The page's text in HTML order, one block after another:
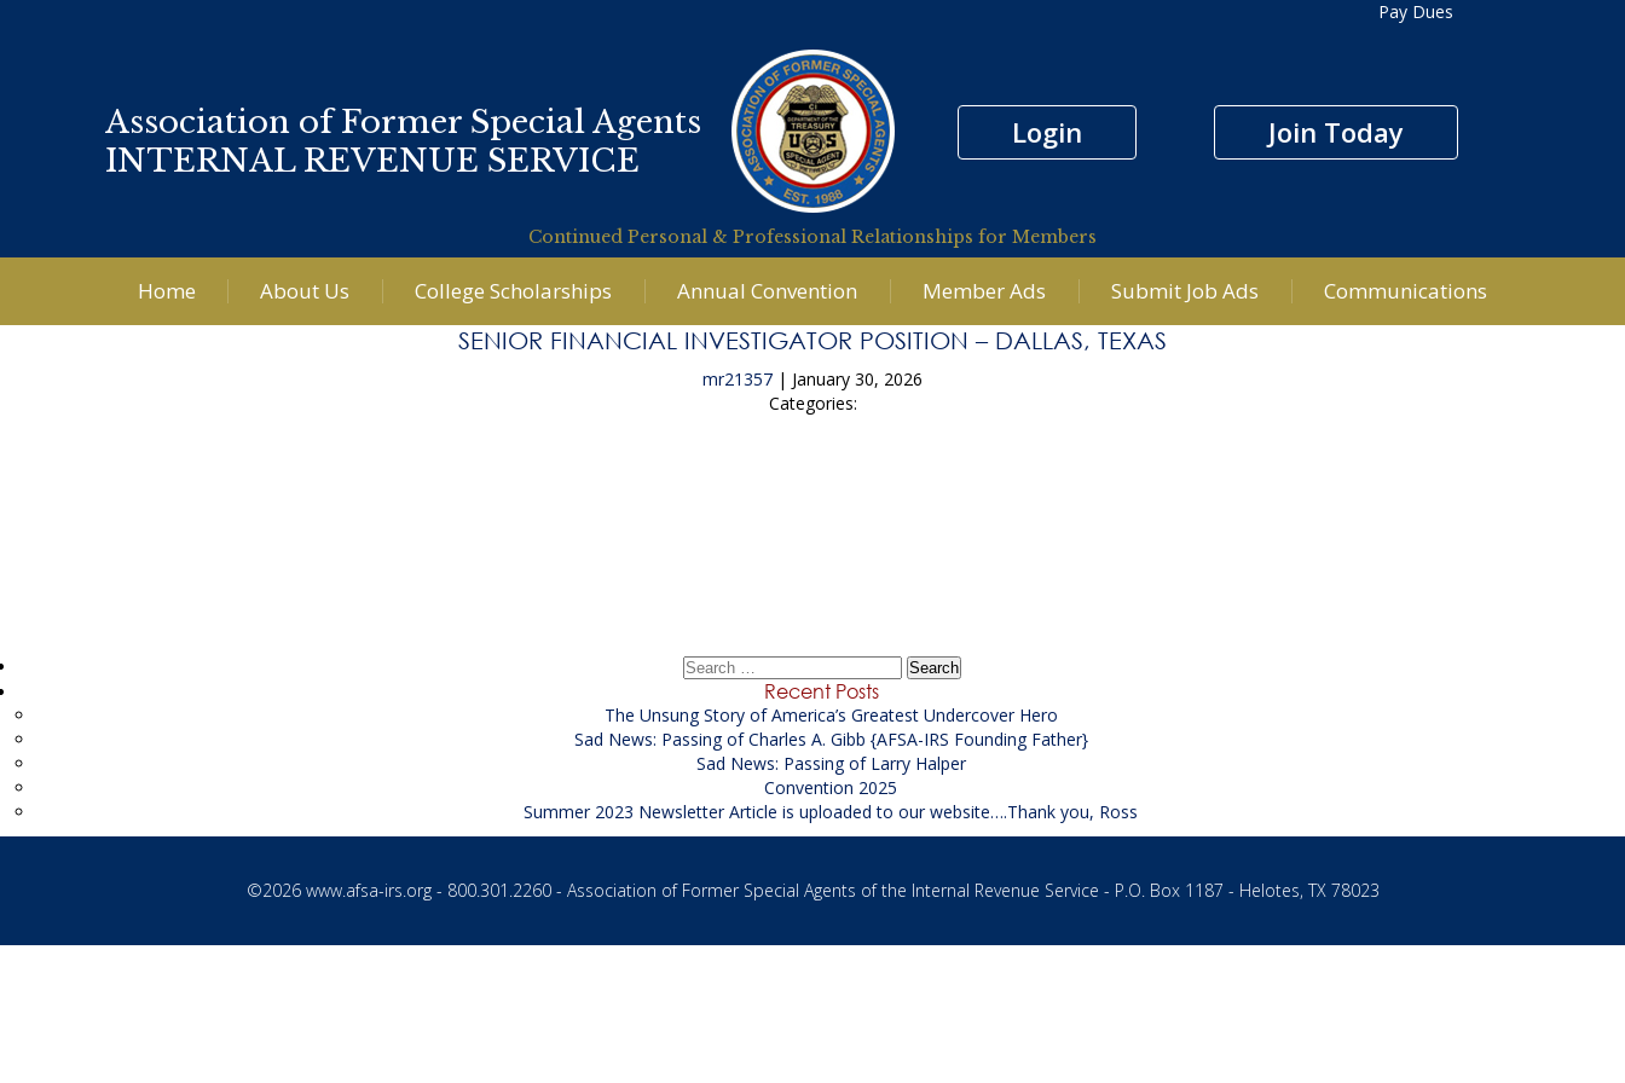
Association of Former Special Agents
INTERNAL REVENUE SERVICE
Pay Dues
Login Join Today
Continued Personal & Professional Relationships for Members
Home About Us College Scholarships Annual Convention Member Ads Submit Job Ads Communications
SENIOR FINANCIAL INVESTIGATOR POSITION – DALLAS, TEXAS
mr21357 | January 30, 2026
Categories:
Search
Recent Posts
The Unsung Story of America’s Greatest Undercover Hero
Sad News: Passing of Charles A. Gibb {AFSA-IRS Founding Father}
Sad News: Passing of Larry Halper
Convention 2025
Summer 2023 Newsletter Article is uploaded to our website….Thank you, Ross
©2026 www.afsa-irs.org- 800.301.2260 - Association of Former Special Agents of the Internal Revenue Service - P.O. Box 1187 - Helotes, TX 78023